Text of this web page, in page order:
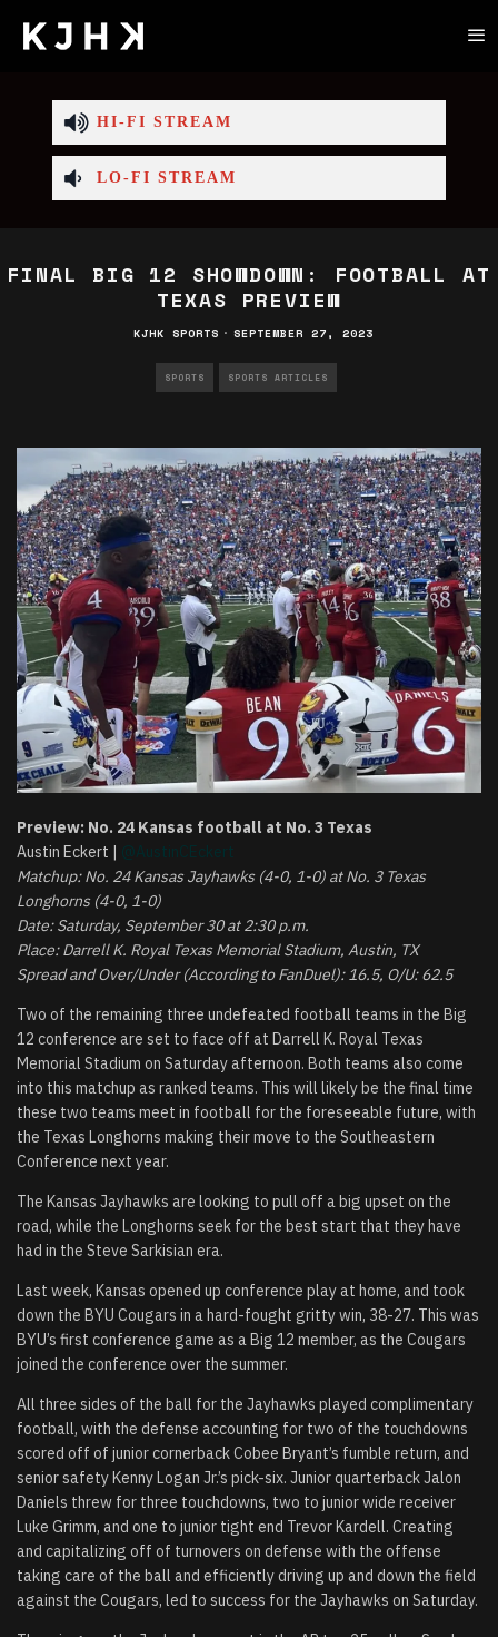
HI-FI STREAM
LO-FI STREAM
FINAL BIG 12 SHOWDOWN: FOOTBALL AT
TEXAS PREVIEW
KJHK SPORTS · SEPTEMBER 27, 2023
SPORTS SPORTS ARTICLES
Preview: No. 24 Kansas football at No. 3 Texas
Austin Eckert |
Matchup: No. 24 Kansas Jayhawks (4-0, 1-0) at No. 3 Texas
Longhorns (4-0, 1-0)
Date: Saturday, September 30 at 2:30 p.m.
Place: Darrell K. Royal Texas Memorial Stadium, Austin, TX
Spread and Over/Under (According to FanDuel): 16.5, O/U: 62.5
Two of the remaining three undefeated football teams in the Big
12 conference are set to face off at Darrell K. Royal Texas
Memorial Stadium on Saturday afternoon. Both teams also come
into this matchup as ranked teams. This will likely be the final time
these two teams meet in football for the foreseeable future, with
the Texas Longhorns making their move to the Southeastern
Conference next year.
The Kansas Jayhawks are looking to pull off a big upset on the
road, while the Longhorns seek for the best start that they have
had in the Steve Sarkisian era.
Last week, Kansas opened up conference play at home, and took
down the BYU Cougars in a hard-fought gritty win, 38-27. This was
BYU’s first conference game as a Big 12 member, as the Cougars
joined the conference over the summer.
All three sides of the ball for the Jayhawks played complimentary
football, with the defense accounting for two of the touchdowns
scored off of junior cornerback Cobee Bryant’s fumble return, and
senior safety Kenny Logan Jr.’s pick-six. Junior quarterback Jalon
Daniels threw for three touchdowns, two to junior wide receiver
Luke Grimm, and one to junior tight end Trevor Kardell. Creating
and capitalizing off of turnovers on defense with the offense
taking care of the ball and efficiently driving up and down the field
against the Cougars, led to success for the Jayhawks on Saturday.